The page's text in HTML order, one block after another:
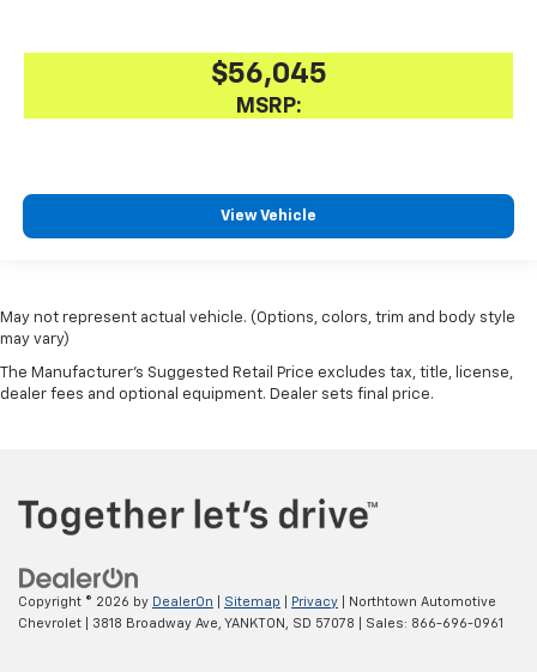
$56,045
MSRP:
View Vehicle
May not represent actual vehicle. (Options, colors, trim and body style
may vary)
The Manufacturer's Suggested Retail Price excludes tax, title, license,
dealer fees and optional equipment. Dealer sets final price.
Copyright © 2026 by DealerOn Sitemap Privacy | Northtown Automotive
Chevrolet
3818 Broadway Ave, YANKTON, SD 57078 | Sales: 866-696-0961